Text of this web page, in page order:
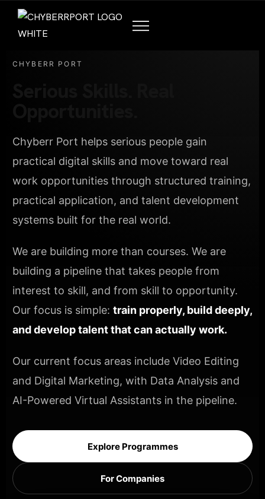
CHYBERR PORT
Chyberr Port helps serious people gain
practical digital skills and move toward real
work opportunities through structured training,
practical application, and talent development
systems built for the real world.
We are building more than courses. We are
building a pipeline that takes people from
interest to skill, and from skill to opportunity.
Our focus is simple: train properly, build deeply,
and develop talent that can actually work.
Our current focus areas include Video Editing
and Digital Marketing, with Data Analysis and
AI-Powered Virtual Assistants in the pipeline.
Explore Programmes
For Companies